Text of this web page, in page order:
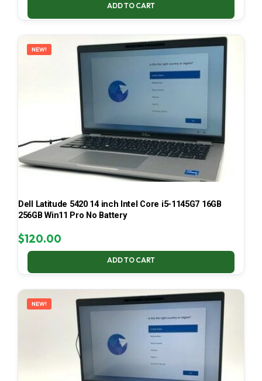
ADD TO CART
NEW!
Dell Latitude 5420 14 inch Intel Core i5-1145G7 16GB
256GB Win11 Pro No Battery
$120.00
ADD TO CART
NEW!